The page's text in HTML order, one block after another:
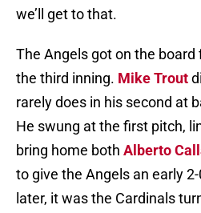
we’ll get to that.
The Angels got on the
the third inning. Mike Trout
rarely does in his second at
He swung at the first pitch,
bring home both Alberto
to give the Angels an early
later, it was the Cardinals